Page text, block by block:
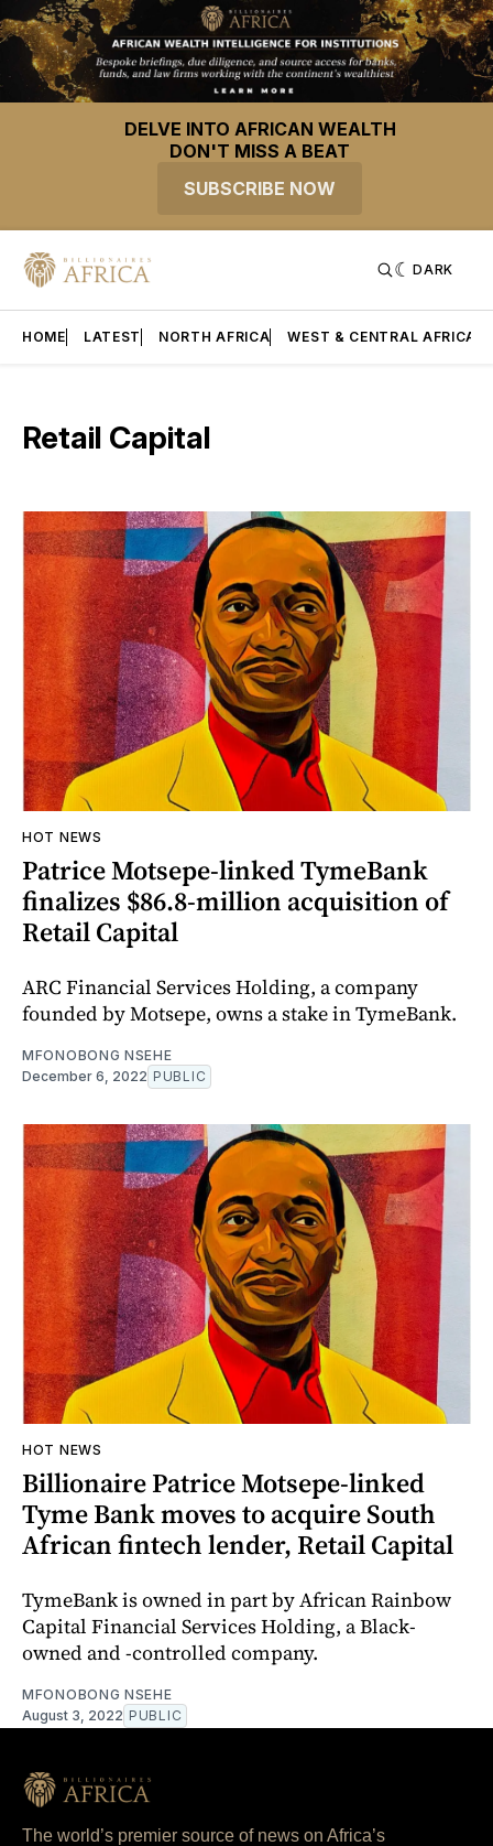
DELVE INTO AFRICAN WEALTH
DON'T MISS A BEAT
SUBSCRIBE NOW
DARK
HOME LATEST NORTH AFRICA WEST & CENTRAL AFRICA
Retail Capital
HOT NEWS
Patrice Motsepe-linked TymeBank
finalizes $86.8-million acquisition of
Retail Capital
ARC Financial Services Holding, a company
founded by Motsepe, owns a stake in TymeBank.
MFONOBONG NSEHE
December 6, 2022 PUBLIC
HOT NEWS
Billionaire Patrice Motsepe-linked
Tyme Bank moves to acquire South
African fintech lender, Retail Capital
TymeBank is owned in part by African Rainbow
Capital Financial Services Holding, a Black-
owned and -controlled company.
MFONOBONG NSEHE
August 3, 2022 PUBLIC
The world’s premier source of news on Africa’s